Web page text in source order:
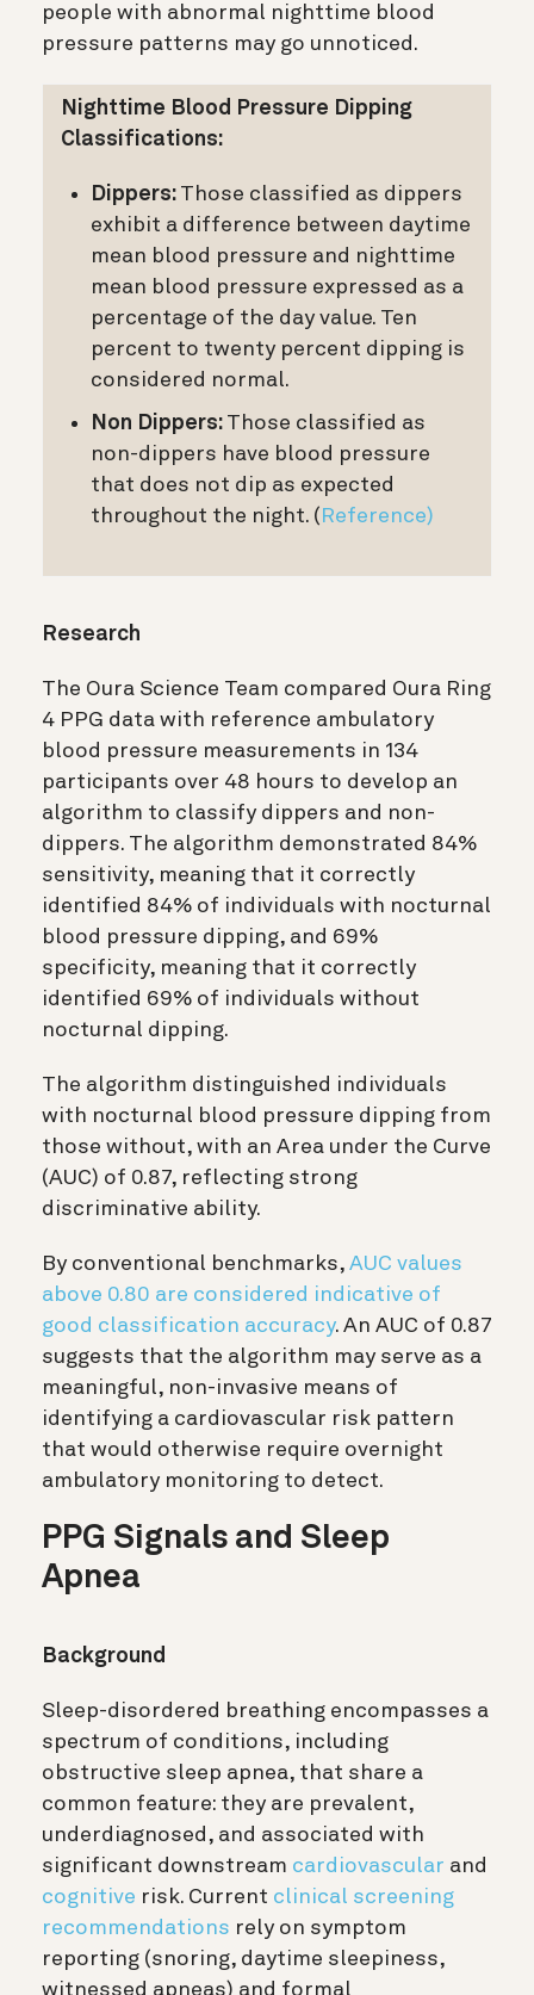
people with abnormal nighttime blood
pressure patterns may go unnoticed.
Nighttime Blood Pressure Dipping
Classifications:
Dippers: Those classified as dippers
exhibit a difference between daytime
mean blood pressure and nighttime
mean blood pressure expressed as a
percentage of the day value. Ten
percent to twenty percent dipping is
considered normal.
Non Dippers: Those classified as
non-dippers have blood pressure
that does not dip as expected
throughout the night. ( Reference)
Research
The Oura Science Team compared Oura Ring
4 PPG data with reference ambulatory
blood pressure measurements in 134
participants over 48 hours to develop an
algorithm to classify dippers and non-
dippers. The algorithm demonstrated 84%
sensitivity, meaning that it correctly
identified 84% of individuals with nocturnal
blood pressure dipping, and 69%
specificity, meaning that it correctly
identified 69% of individuals without
nocturnal dipping.
The algorithm distinguished individuals
with nocturnal blood pressure dipping from
those without, with an Area under the Curve
(AUC) of 0.87, reflecting strong
discriminative ability.
By conventional benchmarks, AUC values
above 0.80 are considered indicative of
good classification accuracy. An AUC of 0.87
suggests that the algorithm may serve as a
meaningful, non-invasive means of
identifying a cardiovascular risk pattern
that would otherwise require overnight
ambulatory monitoring to detect.
PPG Signals and Sleep
Apnea
Background
Sleep-disordered breathing encompasses a
spectrum of conditions, including
obstructive sleep apnea, that share a
common feature: they are prevalent,
underdiagnosed, and associated with
significant downstream cardiovascular and
cognitive risk. Current clinical screening
recommendations rely on symptom
reporting (snoring, daytime sleepiness,
witnessed apneas) and formal